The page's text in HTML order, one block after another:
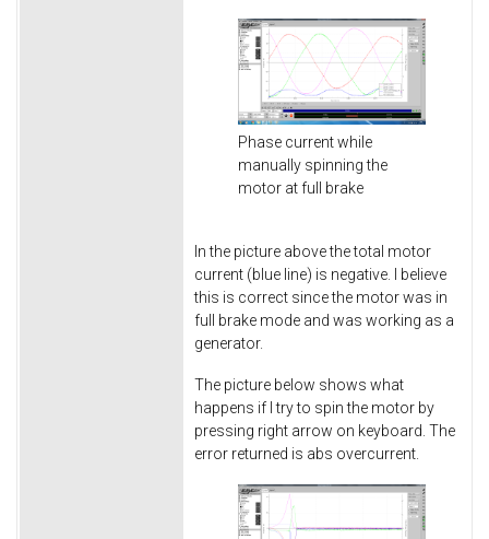
Phase current while
manually spinning the
motor at full brake
In the picture above the total motor
current (blue line) is negative. I believe
this is correct since the motor was in
full brake mode and was working as a
generator.
The picture below shows what
happens if I try to spin the motor by
pressing right arrow on keyboard. The
error returned is abs overcurrent.